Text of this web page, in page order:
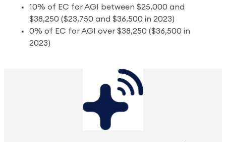
10% of EC for AGI between $25,000 and
$38,250 ($23,750 and $36,500 in 2023)
0% of EC for AGI over $38,250 ($36,500 in
2023)